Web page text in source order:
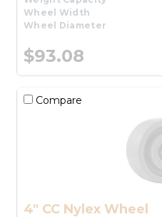
Wheel Width
Wheel Diameter
$93.08
Compare
4" CC Nylex Wheel